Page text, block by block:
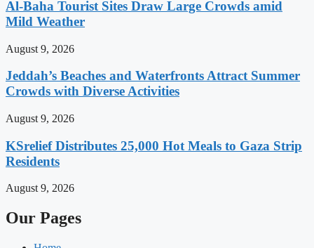
Al-Baha Tourist Sites Draw Large Crowds amid
Mild Weather
August 9, 2026
Jeddah’s Beaches and Waterfronts Attract Summer
Crowds with Diverse Activities
August 9, 2026
KSrelief Distributes 25,000 Hot Meals to Gaza Strip
Residents
August 9, 2026
Our Pages